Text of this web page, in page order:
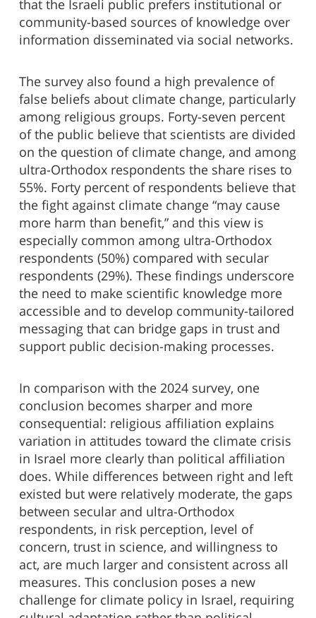
that the Israeli public prefers institutional or
community-based sources of knowledge over
information disseminated via social networks.
The survey also found a high prevalence of
false beliefs about climate change, particularly
among religious groups. Forty-seven percent
of the public believe that scientists are divided
on the question of climate change, and among
ultra-Orthodox respondents the share rises to
55%. Forty percent of respondents believe that
the fight against climate change “may cause
more harm than benefit,” and this view is
especially common among ultra-Orthodox
respondents (50%) compared with secular
respondents (29%). These findings underscore
the need to make scientific knowledge more
accessible and to develop community-tailored
messaging that can bridge gaps in trust and
support public decision-making processes.
In comparison with the 2024 survey, one
conclusion becomes sharper and more
consequential: religious affiliation explains
variation in attitudes toward the climate crisis
in Israel more clearly than political affiliation
does. While differences between right and left
existed but were relatively moderate, the gaps
between secular and ultra-Orthodox
respondents, in risk perception, level of
concern, trust in science, and willingness to
act, are much larger and consistent across all
measures. This conclusion poses a new
challenge for climate policy in Israel, requiring